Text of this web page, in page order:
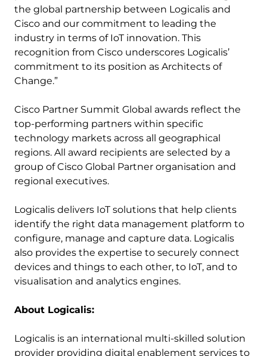
the global partnership between Logicalis and
Cisco and our commitment to leading the
industry in terms of IoT innovation. This
recognition from Cisco underscores Logicalis’
commitment to its position as Architects of
Change.”
Cisco Partner Summit Global awards reflect the
top-performing partners within specific
technology markets across all geographical
regions. All award recipients are selected by a
group of Cisco Global Partner organisation and
regional executives.
Logicalis delivers IoT solutions that help clients
identify the right data management platform to
configure, manage and capture data. Logicalis
also provides the expertise to securely connect
devices and things to each other, to IoT, and to
visualisation and analytics engines.
About Logicalis:
Logicalis is an international multi-skilled solution
provider providing digital enablement services to